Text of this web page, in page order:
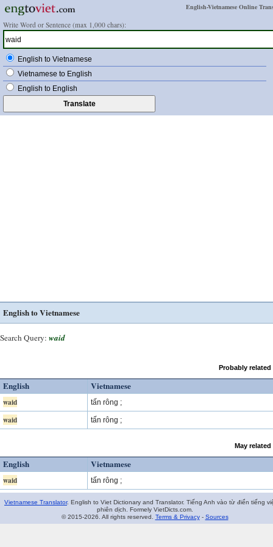
English-Vietnamese Online
Write Word or Sentence (max 1,000 chars):
English to Vietnamese
Vietnamese to English
English to English
English to Vietnamese
Search Query: waid
Probably
English Vietnamese
waid tấn rông ;
waid tấn rông ;
May
English Vietnamese
waid tấn rông ;
Vietnamese Translator. English to Viet Dictionary and Translator. Tiếng Anh vào từ điển tiếng
phiên dịch. Formely VietDicts.com.
© 2015-2026. All rights reserved. Terms & Privacy- Sources